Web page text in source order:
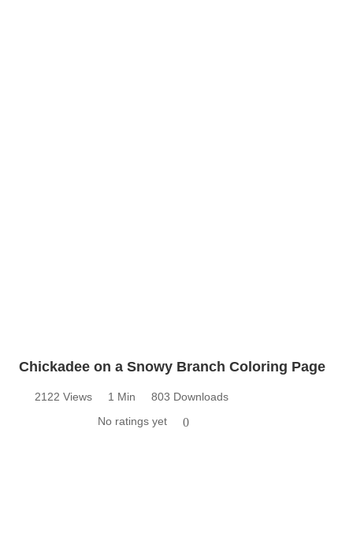
Chickadee on a Snowy Branch Coloring Page
2122 Views 1 Min
803 Downloads
No ratings yet
0